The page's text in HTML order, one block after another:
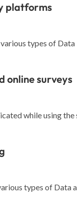
platforms
types of Data
online surveys
while using
types of Data